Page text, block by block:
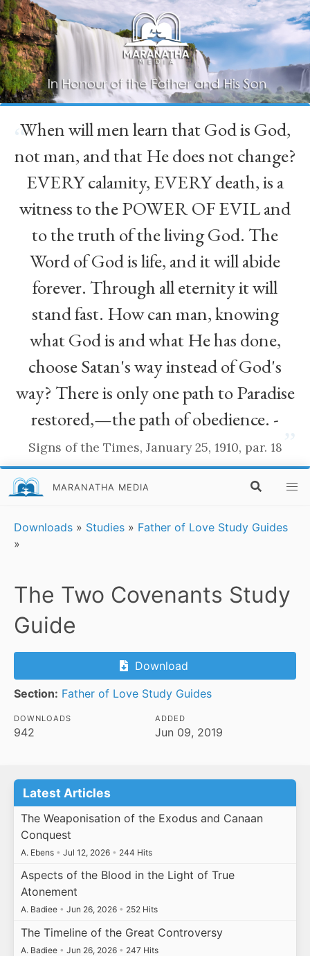
“
When will men learn that God is God,
not man, and that He does not change?
EVERY calamity, EVERY death, is a
witness to the POWER OF EVIL and
to the truth of the living God. The
Word of God is life, and it will abide
forever. Through all eternity it will
stand fast. How can man, knowing
what God is and what He has done,
choose Satan's way instead of God's
way? There is only one path to Paradise
restored,—the path of obedience. -
Signs of the Times, January 25, 1910, par. 18
MARANATHA MEDIA
Downloads » Studies » Father of Love Study Guides
»
The Two Covenants Study
Guide
Download
Section: Father of Love Study Guides
DOWNLOADS
942
ADDED
Jun 09, 2019
Latest Articles
The Weaponisation of the Exodus and Canaan
Conquest
A. Ebens • Jul 12, 2026 • 244 Hits
Aspects of the Blood in the Light of True
Atonement
A. Badiee • Jun 26, 2026 • 252 Hits
The Timeline of the Great Controversy
A. Badiee • Jun 26, 2026 • 247 Hits